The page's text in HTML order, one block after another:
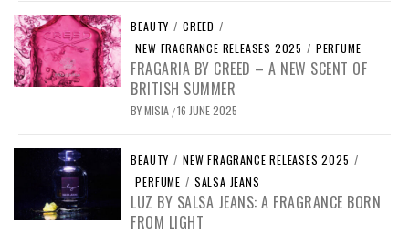
BEAUTY / CREED /
NEW FRAGRANCE RELEASES 2025 / PERFUME
FRAGARIA BY CREED – A NEW SCENT OF
BRITISH SUMMER
BYMISIA /16 JUNE 2025
BEAUTY / NEW FRAGRANCE RELEASES 2025 /
PERFUME / SALSA JEANS
LUZ BY SALSA JEANS: A FRAGRANCE BORN
FROM LIGHT